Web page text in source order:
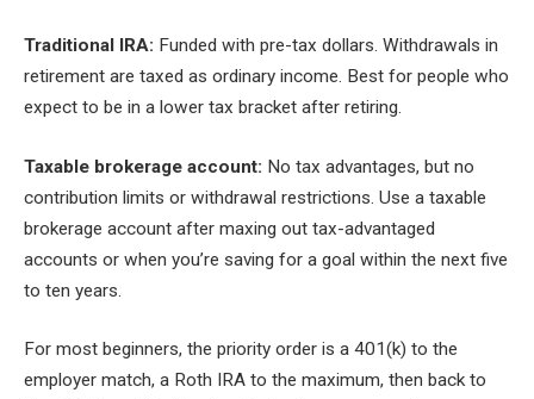
Traditional IRA: Funded with pre-tax dollars. Withdrawals in
retirement are taxed as ordinary income. Best for people who
expect to be in a lower tax bracket after retiring.
Taxable brokerage account: No tax advantages, but no
contribution limits or withdrawal restrictions. Use a taxable
brokerage account after maxing out tax-advantaged
accounts or when you’re saving for a goal within the next five
to ten years.
For most beginners, the priority order is a 401(k) to the
employer match, a Roth IRA to the maximum, then back to